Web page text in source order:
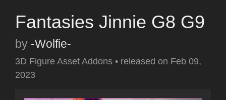
Fantasies Jinnie G8 G9
by -Wolfie-
3D Figure Asset Addons • released on Feb 09,
2023